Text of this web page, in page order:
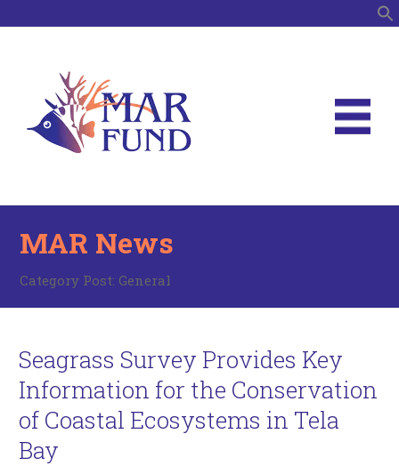
MAR News
Category Post: General
Seagrass Survey Provides Key
Information for the Conservation
of Coastal Ecosystems in Tela
Bay